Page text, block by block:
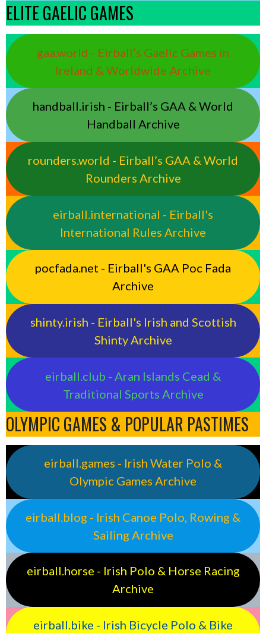
ELITE GAELIC GAMES
gaa.world - Eirball’s Gaelic Games in
Ireland & Worldwide Archive
handball.irish - Eirball’s GAA & World
Handball Archive
rounders.world - Eirball’s GAA & World
Rounders Archive
eirball.international - Eirball's
International Rules Archive
pocfada.net - Eirball's GAA Poc Fada
Archive
shinty.irish - Eirball's Irish and Scottish
Shinty Archive
eirball.club - Aran Islands Cead &
Traditional Sports Archive
OLYMPIC GAMES & POPULAR PASTIMES
eirball.games - Irish Water Polo &
Olympic Games Archive
eirball.blog - Irish Canoe Polo, Rowing &
Sailing Archive
eirball.horse - Irish Polo & Horse Racing
Archive
eirball.bike - Irish Bicycle Polo & Bike